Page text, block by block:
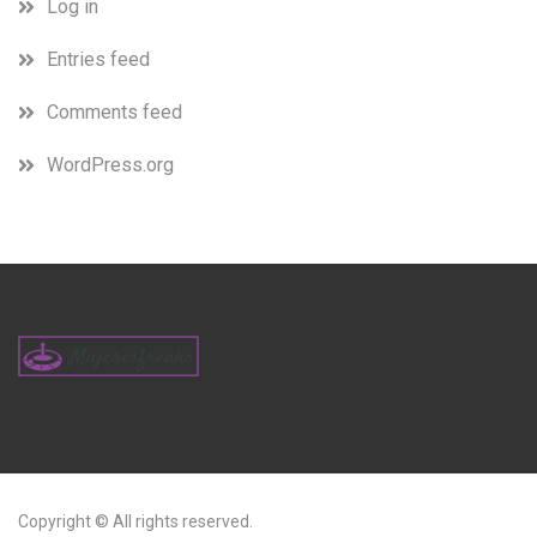
Log in
Entries feed
Comments feed
WordPress.org
Copyright © All rights reserved.